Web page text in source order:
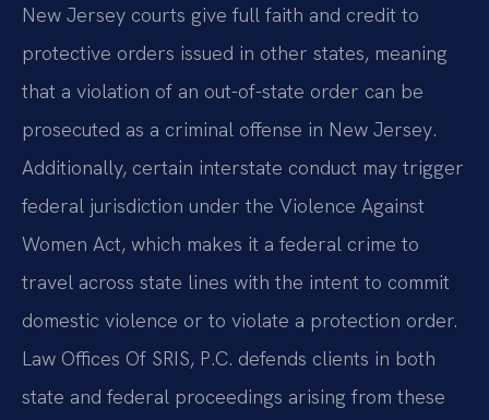
New Jersey courts give full faith and credit to
protective orders issued in other states, meaning
that a violation of an out-of-state order can be
prosecuted as a criminal offense in New Jersey.
Additionally, certain interstate conduct may trigger
federal jurisdiction under the Violence Against
Women Act, which makes it a federal crime to
travel across state lines with the intent to commit
domestic violence or to violate a protection order.
Law Offices Of SRIS, P.C. defends clients in both
state and federal proceedings arising from these